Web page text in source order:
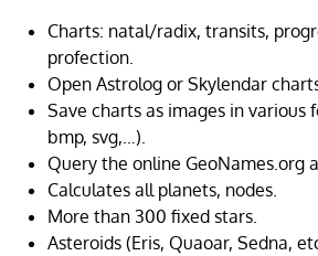
Charts: natal/radix, transits,
profection.
Open Astrolog or Skylendar
Save charts as images in various
bmp, svg,…).
Query the online GeoNames.org
Calculates all planets, nodes.
More than 300 fixed stars.
Asteroids (Eris, Quaoar, Sedna,